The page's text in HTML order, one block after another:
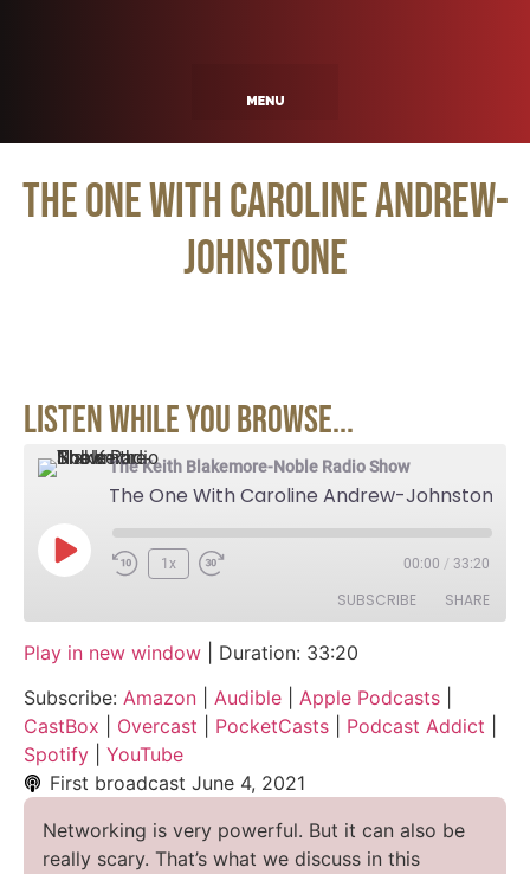
The One With Caroline Andrew-
Johnstone
Listen While You Browse...
The Keith Blakemore-Noble Radio Show
The One With Caroline Andrew-Johnstone
1x 00:00 / 33:20
SUBSCRIBE SHARE
Apple Podcasts CastBox
Overcast PocketCasts
Podcast Addict
RSS FEED
SHARE
LINK
EMBED
Play in new window
Duration: 33:20
Subscribe: Amazon Audible Apple Podcasts
CastBox
Overcast PocketCasts Podcast Addict
Spotify
YouTube
First broadcast June 4, 2021
Networking is very powerful. But it can also be
really scary. That’s what we discuss in this